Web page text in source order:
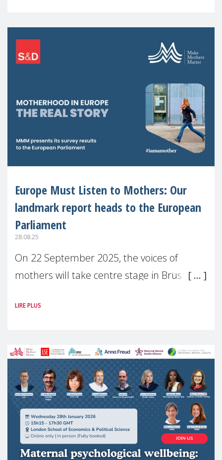
Europe Must Listen to Mothers: Our
landmark report heads to the European
Parliament
28.08.25
On 22 September 2025, the voices of
mothers will take centre stage in Brussels.
(MMM) will present its State of Motherhood
LIRE PLUS